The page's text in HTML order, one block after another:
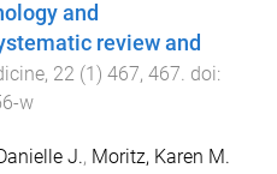
and
review and
, 22 (1 ) 467, 467. doi:
w
J., Moritz, Karen M.